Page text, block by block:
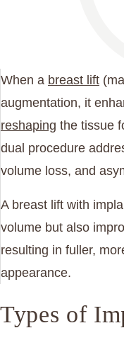
When a breast lift
augmentation, it
reshaping the tissue
dual procedure
volume loss, and
A breast lift with
volume but also
resulting in fuller,
appearance.
Types of